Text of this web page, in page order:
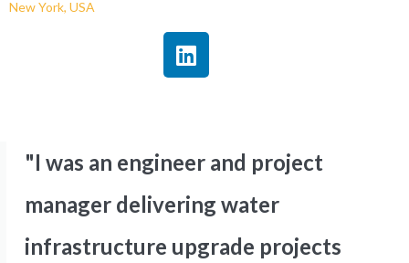
New York, USA
"I was an engineer and project
manager delivering water
infrastructure upgrade projects